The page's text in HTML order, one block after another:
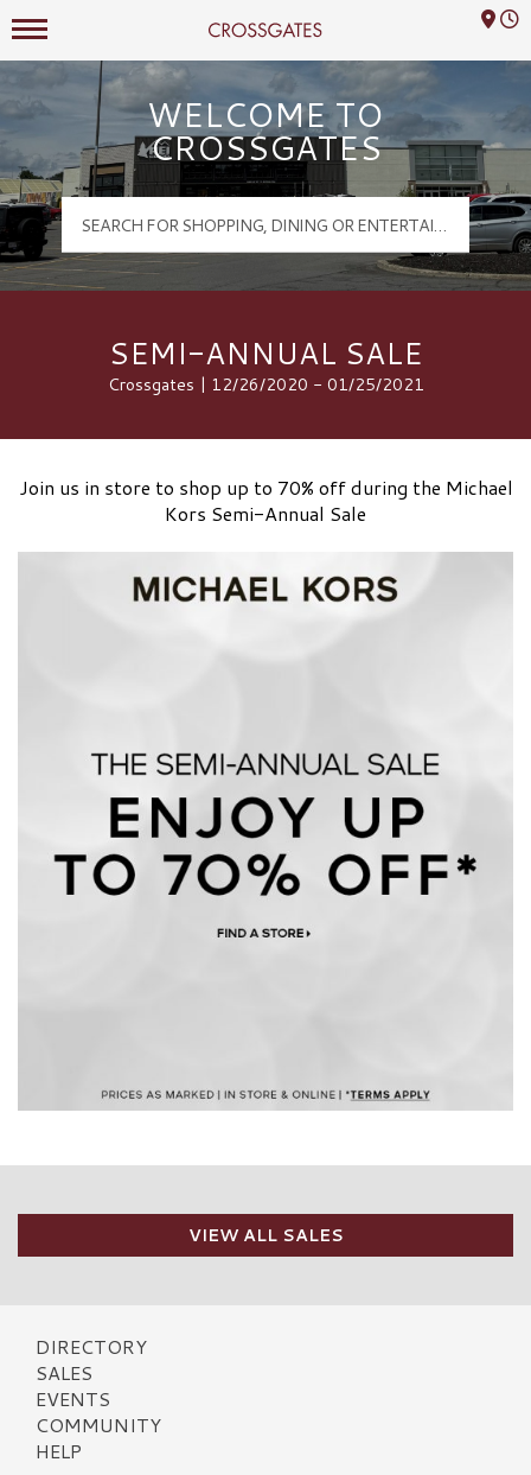
Crossgates Logo
Mall Hours
WELCOME TO
CROSSGATES
SEMI-ANNUAL SALE
Crossgates | 12/26/2020 - 01/25/2021
Join us in store to shop up to 70% off during the Michael
Kors Semi-Annual Sale
VIEW ALL SALES
DIRECTORY
SALES
EVENTS
COMMUNITY
HELP